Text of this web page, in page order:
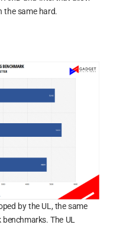
the same hard.
by the UL, the same
The UL